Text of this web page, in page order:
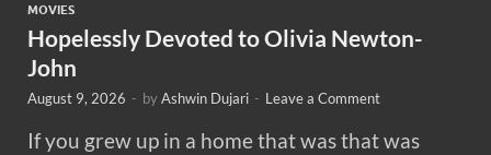
MOVIES
Hopelessly Devoted to Olivia Newton-
John
August 9, 2026 - byAshwin Dujari - Leave a Comment
If you grew up in a home that was that was